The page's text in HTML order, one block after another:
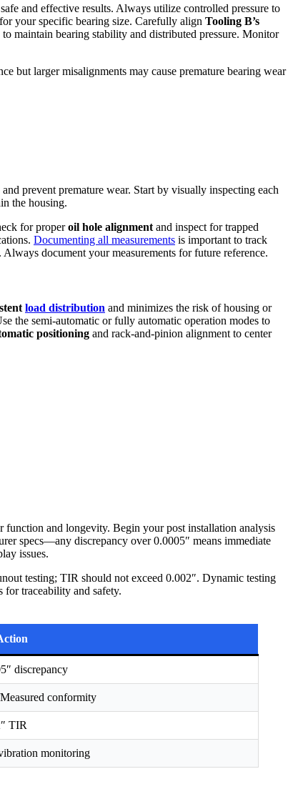
and effective results. Always utilize controlled pressure to
your specific bearing size. Carefully align Tooling B’s
maintain bearing stability and distributed pressure. Monitor
but larger misalignments may cause premature bearing wear
prevent premature wear. Start by visually inspecting each
the housing.
for properoil hole alignment and inspect for trapped
Documenting all measurements is important to track
document your measurements for future reference.
load distribution and minimizes the risk of housing or
the semi-automatic or fully automatic operation modes to
positioning and rack-and-pinion alignment to center
function and longevity. Begin your post installation analysis
specs—any discrepancy over 0.0005″ means immediate
issues.
testing; TIR should not exceed 0.002″. Dynamic testing
traceability and safety.
discrepancy
conformity
TIR
monitoring